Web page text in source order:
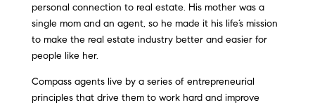
personal connection to real estate. His mother was a
single mom and an agent, so he made it his life’s mission
to make the real estate industry better and easier for
people like her.
Compass agents live by a series of entrepreneurial
principles that drive them to work hard and improve